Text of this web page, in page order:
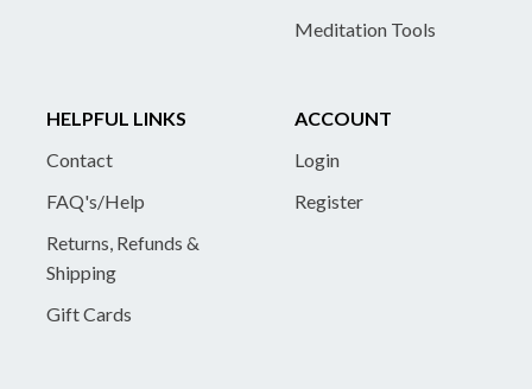
Meditation Tools
HELPFUL LINKS
Contact
FAQ's/Help
Returns, Refunds &
Shipping
Gift Cards
ACCOUNT
Login
Register